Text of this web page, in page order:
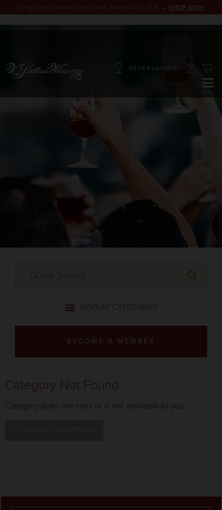
RESERVATION
BECOME A MEMBER
Category Not Found
Category does not exist or is not available to you.
Long Days Call for Great Wine. Save Up to 25% → SHOP NOW